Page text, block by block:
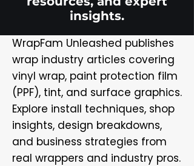
insights.
WrapFam Unleashed publishes
wrap industry articles covering
vinyl wrap, paint protection film
(PPF), tint, and surface graphics.
Explore install techniques, shop
insights, design breakdowns,
and business strategies from
real wrappers and industry pros.